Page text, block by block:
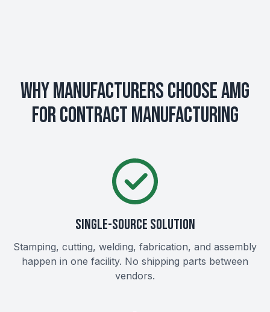
Why Manufacturers Choose AMG
for Contract Manufacturing
SINGLE-SOURCE SOLUTION
Stamping, cutting, welding, fabrication, and assembly
happen in one facility. No shipping parts between
vendors.